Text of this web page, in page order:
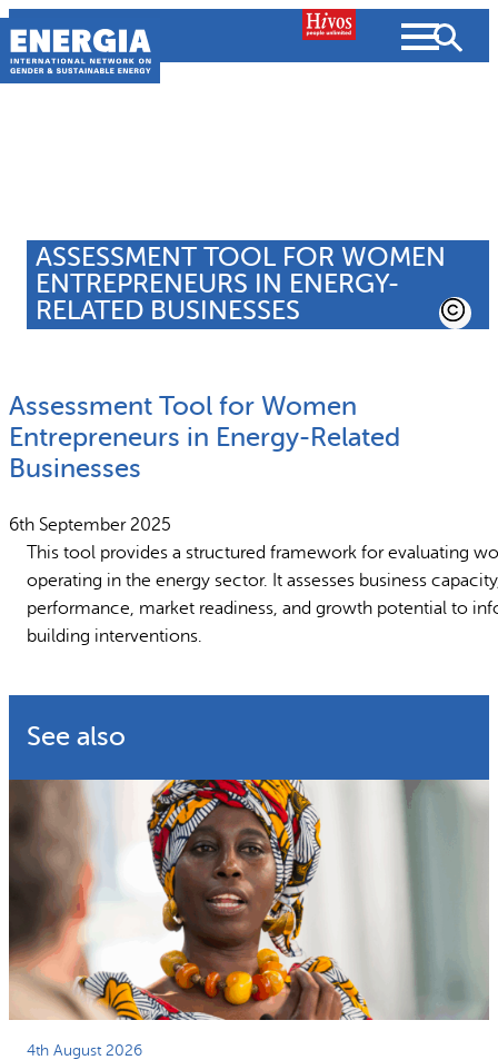
Skip
to
content
ASSESSMENT TOOL FOR WOMEN
ENTREPRENEURS IN ENERGY-
RELATED BUSINESSES
Assessment Tool for Women
Entrepreneurs in Energy-Related
Businesses
6th September 2025
This tool provides a structured framework for evaluating
operating in the energy sector. It assesses business
performance, market readiness, and growth potential to
building interventions.
See also
4th August 2026
What we do
Projects
News and Views
Search
SEARCH
Resources Strategic
What we do
Why gender and energy